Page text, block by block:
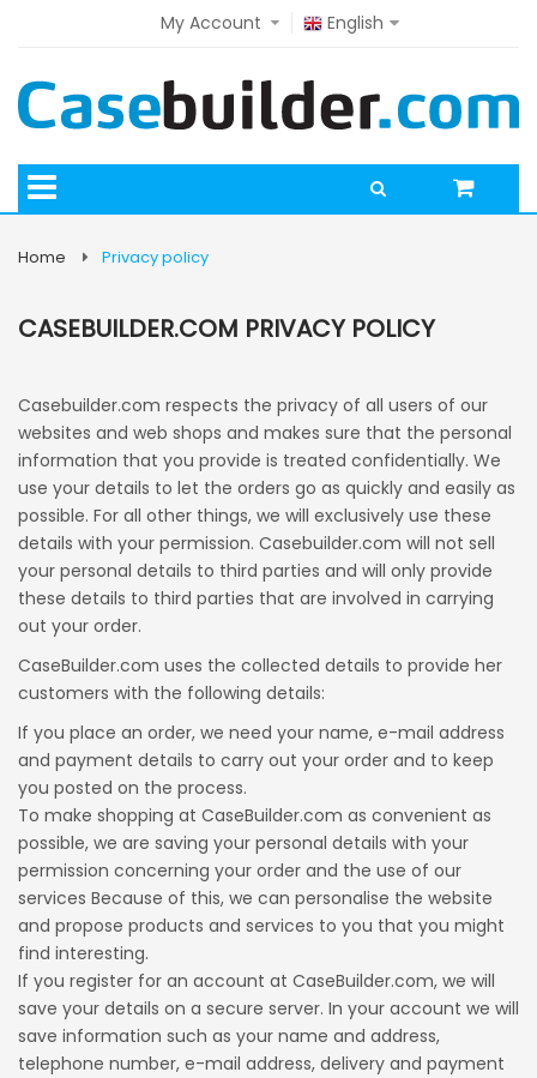
English
My Account
Home Privacy policy
CASEBUILDER.COM PRIVACY POLICY
Casebuilder.com respects the privacy of all users of our
websites and web shops and makes sure that the personal
information that you provide is treated confidentially. We
use your details to let the orders go as quickly and easily as
possible. For all other things, we will exclusively use these
details with your permission. Casebuilder.com will not sell
your personal details to third parties and will only provide
these details to third parties that are involved in carrying
out your order.
CaseBuilder.com uses the collected details to provide her
customers with the following details:
If you place an order, we need your name, e-mail address
and payment details to carry out your order and to keep
you posted on the process.
To make shopping at CaseBuilder.com as convenient as
possible, we are saving your personal details with your
permission concerning your order and the use of our
services Because of this, we can personalise the website
and propose products and services to you that you might
find interesting.
If you register for an account at CaseBuilder.com, we will
save your details on a secure server. In your account we will
save information such as your name and address,
telephone number, e-mail address, delivery and payment